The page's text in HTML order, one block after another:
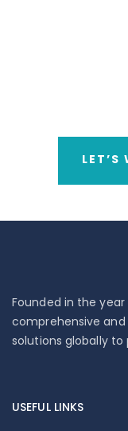
LET’S
Founded in the year
comprehensive
solutions globally to
USEFUL LINKS